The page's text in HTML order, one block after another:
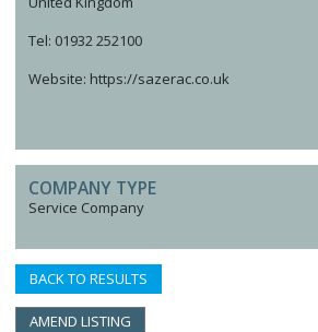
Tel: 01932 252100
Website: https://sazerac.co.uk
COMPANY TYPE
Service Company
BACK TO RESULTS
AMEND LISTING